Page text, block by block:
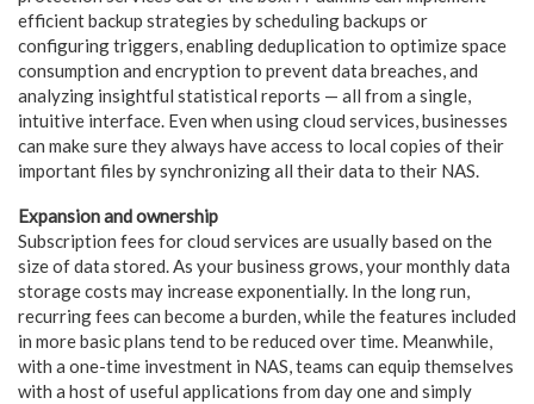
efficient backup strategies by scheduling backups or
configuring triggers, enabling deduplication to optimize space
consumption and encryption to prevent data breaches, and
analyzing insightful statistical reports — all from a single,
intuitive interface. Even when using cloud services, businesses
can make sure they always have access to local copies of their
important files by synchronizing all their data to their NAS.
Expansion and ownership
Subscription fees for cloud services are usually based on the
size of data stored. As your business grows, your monthly data
storage costs may increase exponentially. In the long run,
recurring fees can become a burden, while the features included
in more basic plans tend to be reduced over time. Meanwhile,
with a one-time investment in NAS, teams can equip themselves
with a host of useful applications from day one and simply